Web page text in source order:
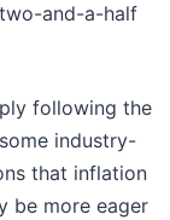
and-a-half
following the
industry-
that inflation
be more eager